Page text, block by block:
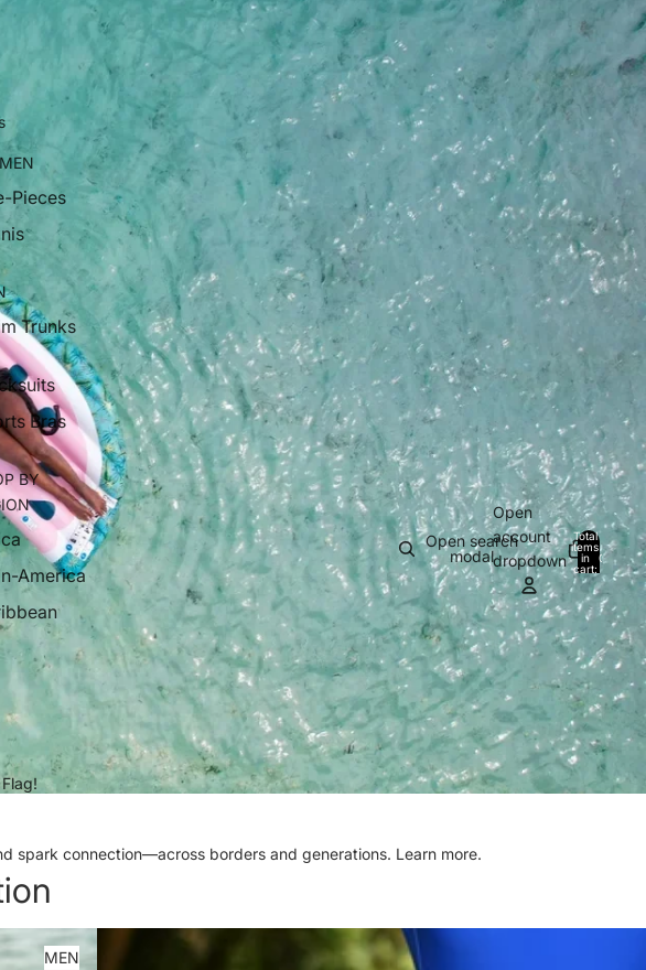
Pieces
Trunks
Bras
BY
America
Open search
modal
Open
account
dropdown
Total
items
in
cart:
0
0
spark connection—across borders and generations. Learn more.
MEN